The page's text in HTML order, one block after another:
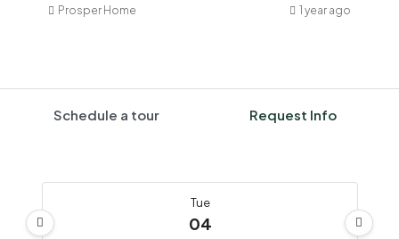
Prosper Home 1 year ago
Schedule a tour Request Info
Tue
04